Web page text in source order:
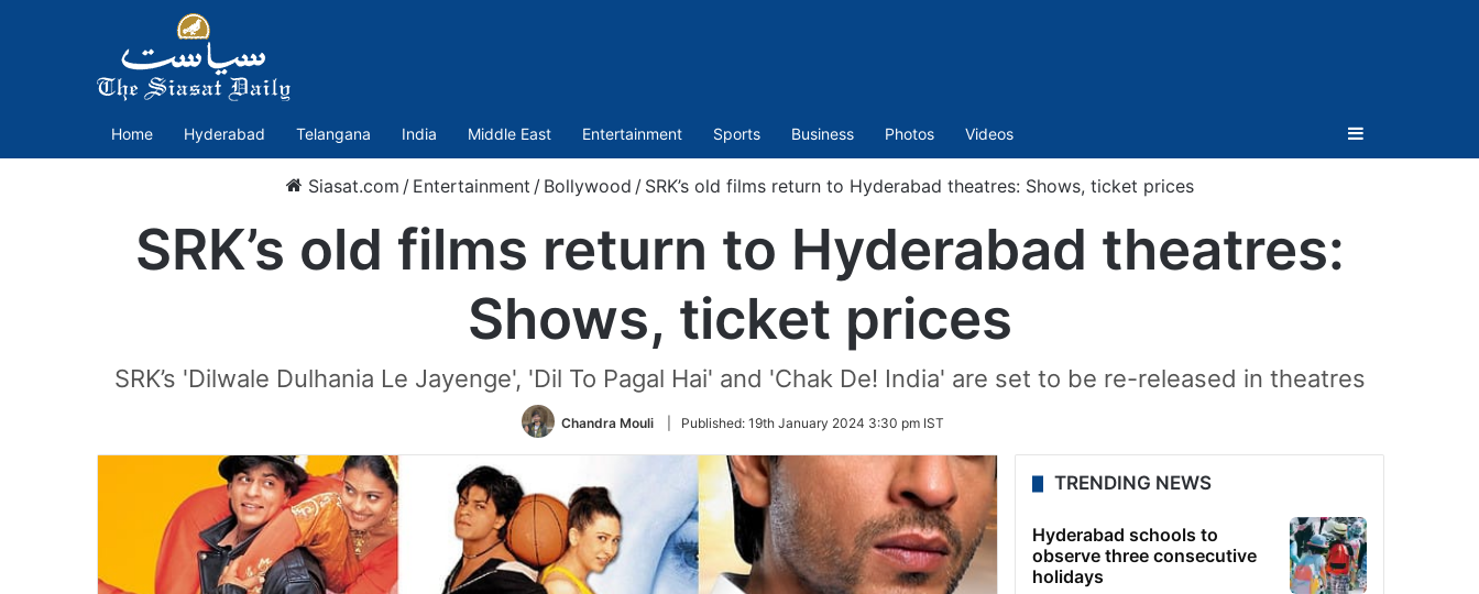
Home Hyderabad Telangana India Middle East Entertainment Sports Business Photos Videos Sidebar
Siasat.com / Entertainment / Bollywood / SRK’s old films return to Hyderabad theatres: Shows, ticket prices
SRK’s old films return to Hyderabad theatres:
Shows, ticket prices
SRK’s 'Dilwale Dulhania Le Jayenge', 'Dil To Pagal Hai' and 'Chak De! India' are set to be re-released in theatres
Chandra Mouli Published: 19th January 2024 3:30 pm IST
TRENDING NEWS
Hyderabad schools to
observe three consecutive
holidays